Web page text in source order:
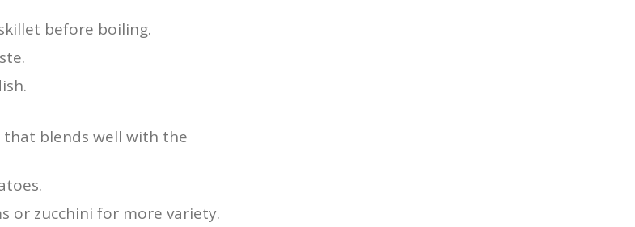
before boiling.
blends well with the
or zucchini for more variety.